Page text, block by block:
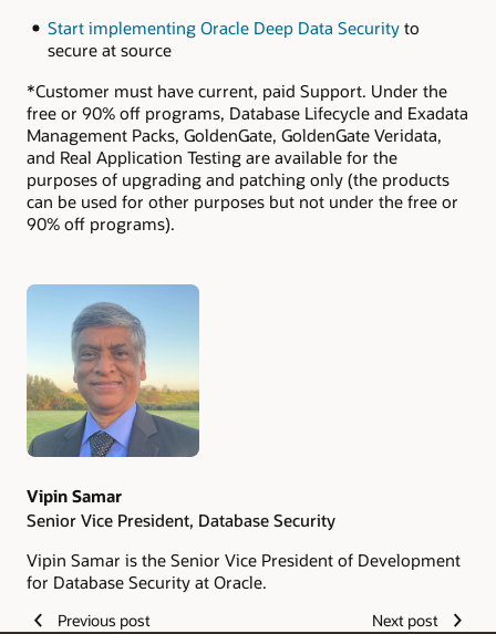
Start implementing Oracle Deep Data Securityto
secure at source
*Customer must have current, paid Support. Under the
free or 90% off programs, Database Lifecycle and Exadata
Management Packs, GoldenGate, GoldenGate Veridata,
and Real Application Testing are available for the
purposes of upgrading and patching only (the products
can be used for other purposes but not under the free or
90% off programs).
Authors
Vipin Samar
Senior Vice President, Database Security
Vipin Samar is the Senior Vice President of Development
for Database Security at Oracle.
Previous post Next post